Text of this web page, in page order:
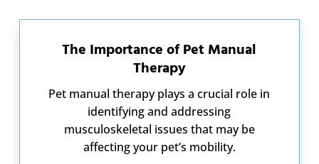
The Importance of Pet Manual
Therapy
Pet manual therapy plays a crucial role in
identifying and addressing
musculoskeletal issues that may be
affecting your pet’s mobility.